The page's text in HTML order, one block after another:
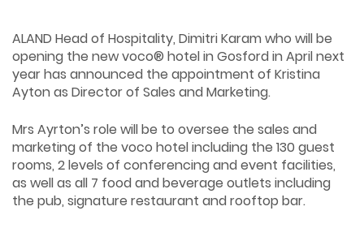
ALAND Head of Hospitality, Dimitri Karam who will be
opening the new voco® hotel in Gosford in April next
year has announced the appointment of Kristina
Ayton as Director of Sales and Marketing.
Mrs Ayrton’s role will be to oversee the sales and
marketing of the voco hotel including the 130 guest
rooms, 2 levels of conferencing and event facilities,
as well as all 7 food and beverage outlets including
the pub, signature restaurant and rooftop bar.